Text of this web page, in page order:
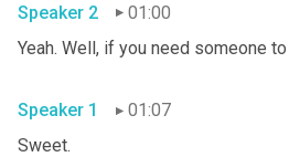
Speaker 2
01:00
Yeah. Well, if you need someone
Speaker 1
01:07